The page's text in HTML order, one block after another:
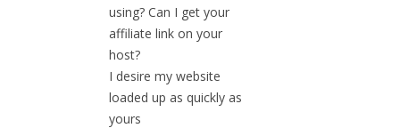
using? Can I get your
affiliate link on your
host?
I desire my website
loaded up as quickly as
yours